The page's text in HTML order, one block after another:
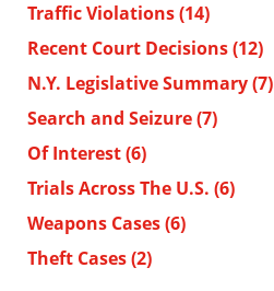
Traffic Violations(14)
Recent Court Decisions(12)
N.Y. Legislative Summary(7)
Search and Seizure(7)
Of Interest(6)
Trials Across The U.S. (6)
Weapons Cases(6)
Theft Cases(2)